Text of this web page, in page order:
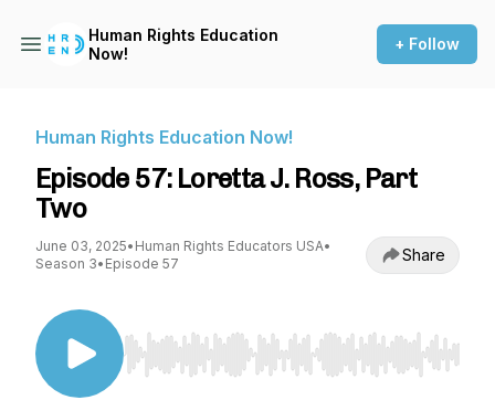
Human Rights Education
Now!
+ Follow
Human Rights Education Now!
Episode 57: Loretta J. Ross, Part
Two
June 03, 2025• Human Rights Educators USA•
Season 3• Episode 57 Share
Use Left/Right to seek, Home/End to jump to